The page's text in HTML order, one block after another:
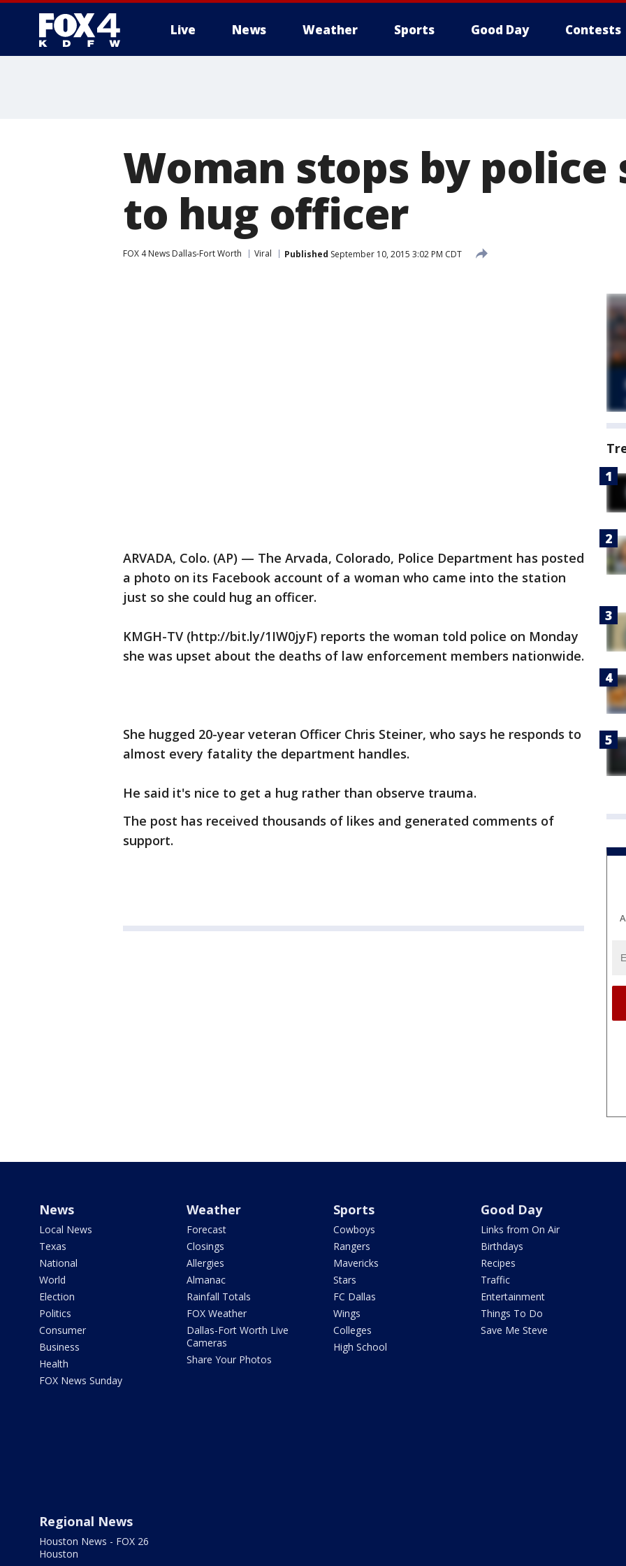
Live News Weather Sports Good Day Contests
Woman stops by
to hug officer
FOX 4 News Dallas-Fort Worth Viral Published September 10, 2015 3:02 PM CDT
ARVADA, Colo. (AP) — The Arvada, Colorado, Police Department has posted
a photo on its Facebook account of a woman who came into the station
just so she could hug an officer.
KMGH-TV (http://bit.ly/1IW0jyF) reports the woman told police on Monday
she was upset about the deaths of law enforcement members nationwide.
She hugged 20-year veteran Officer Chris Steiner, who says he responds to
almost every fatality the department handles.
He said it's nice to get a hug rather than observe trauma.
The post has received thousands of likes and generated comments of
support.
News
Local News
Texas
National
World
Election
Politics
Consumer
Business
Health
FOX News Sunday
Weather
Forecast
Closings
Allergies
Almanac
Rainfall Totals
FOX Weather
Dallas-Fort Worth Live
Cameras
Share Your Photos
Sports
Cowboys
Rangers
Mavericks
Stars
FC Dallas
Wings
Colleges
High School
Good Day
Links from On Air
Birthdays
Recipes
Traffic
Entertainment
Things To Do
Save Me Steve
Regional News
Houston News - FOX 26
Houston